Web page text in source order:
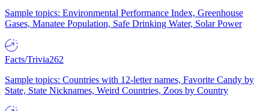
Sample topics: Environmental Performance Index, Greenhouse
Gases, Manatee Population, Safe Drinking Water, Solar Power
Facts/Trivia262
Sample topics: Countries with 12-letter names, Favorite Candy by
State, State Nicknames, Weird Countries, Zoos by Country